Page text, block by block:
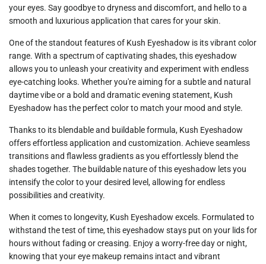
your eyes. Say goodbye to dryness and discomfort, and hello to a
smooth and luxurious application that cares for your skin.
One of the standout features of Kush Eyeshadow is its vibrant color
range. With a spectrum of captivating shades, this eyeshadow
allows you to unleash your creativity and experiment with endless
eye-catching looks. Whether you're aiming for a subtle and natural
daytime vibe or a bold and dramatic evening statement, Kush
Eyeshadow has the perfect color to match your mood and style.
Thanks to its blendable and buildable formula, Kush Eyeshadow
offers effortless application and customization. Achieve seamless
transitions and flawless gradients as you effortlessly blend the
shades together. The buildable nature of this eyeshadow lets you
intensify the color to your desired level, allowing for endless
possibilities and creativity.
When it comes to longevity, Kush Eyeshadow excels. Formulated to
withstand the test of time, this eyeshadow stays put on your lids for
hours without fading or creasing. Enjoy a worry-free day or night,
knowing that your eye makeup remains intact and vibrant